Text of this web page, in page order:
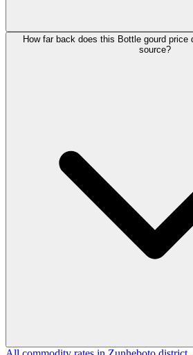
How far back does this Bottle gourd price
source?